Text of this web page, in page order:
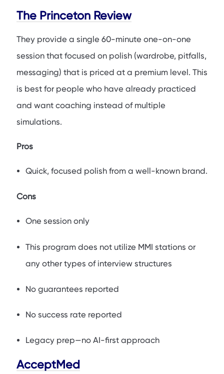
The Princeton Review
They provide a single 60-minute one-on-one
session that focused on polish (wardrobe, pitfalls,
messaging) that is priced at a premium level. This
is best for people who have already practiced
and want coaching instead of multiple
simulations.
Pros
Quick, focused polish from a well-known brand.
Cons
One session only
This program does not utilize MMI stations or
any other types of interview structures
No guarantees reported
No success rate reported
Legacy prep—no AI-first approach
AcceptMed